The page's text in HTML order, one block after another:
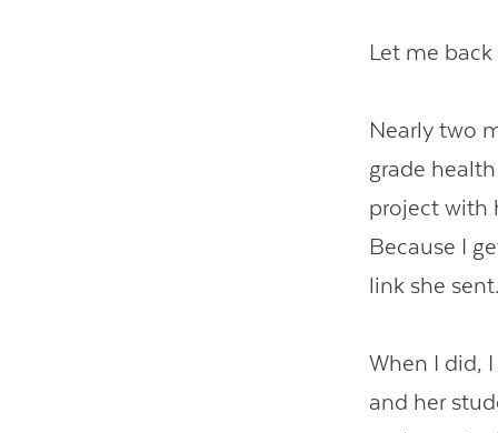
Let me back
Nearly two
grade
project with
Because I
link she
When I did,
and her